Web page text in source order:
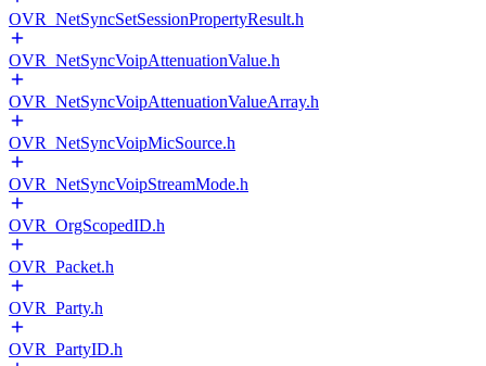
OVR_NetSyncSetSessionPropertyResult.h
OVR_NetSyncVoipAttenuationValue.h
OVR_NetSyncVoipAttenuationValueArray.h
OVR_NetSyncVoipMicSource.h
OVR_NetSyncVoipStreamMode.h
OVR_OrgScopedID.h
OVR_Packet.h
OVR_Party.h
OVR_PartyID.h